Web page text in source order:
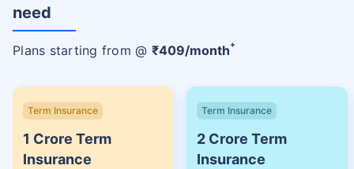
need
Plans starting from @ ₹409/month+
Term Insurance
1 Crore Term
Insurance
Term Insurance
2 Crore Term
Insurance